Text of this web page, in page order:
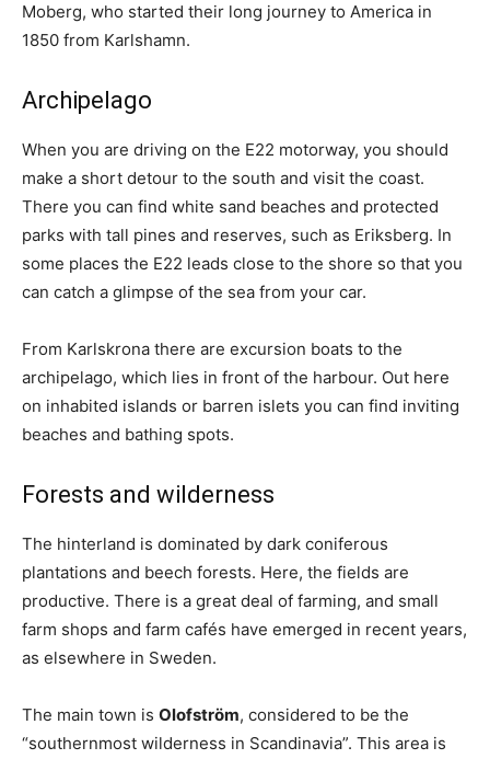
Moberg, who started their long journey to America in
1850 from Karlshamn.
Archipelago
When you are driving on the E22 motorway, you should
make a short detour to the south and visit the coast.
There you can find white sand beaches and protected
parks with tall pines and reserves, such as Eriksberg. In
some places the E22 leads close to the shore so that you
can catch a glimpse of the sea from your car.
From Karlskrona there are excursion boats to the
archipelago, which lies in front of the harbour. Out here
on inhabited islands or barren islets you can find inviting
beaches and bathing spots.
Forests and wilderness
The hinterland is dominated by dark coniferous
plantations and beech forests. Here, the fields are
productive. There is a great deal of farming, and small
farm shops and farm cafés have emerged in recent years,
as elsewhere in Sweden.
The main town is Olofström, considered to be the
“southernmost wilderness in Scandinavia”. This area is